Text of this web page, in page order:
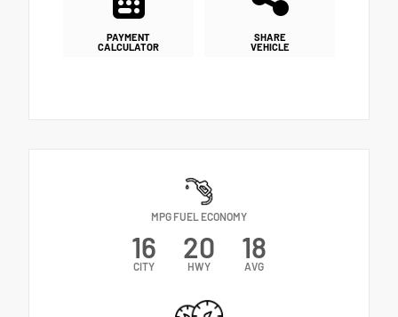
PAYMENT
CALCULATOR
SHARE
VEHICLE
MPG FUEL ECONOMY
16
CITY
20
HWY
18
AVG